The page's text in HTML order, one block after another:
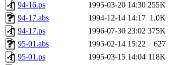
94-16.ps
1995-03-20 14:30 255K
94-17.abs
1994-12-14 14:17 1.0K
94-17.ps
1996-07-30 23:02 375K
95-01.abs
1995-02-14 15:22
627
95-01.ps
1995-03-15 14:04 118K